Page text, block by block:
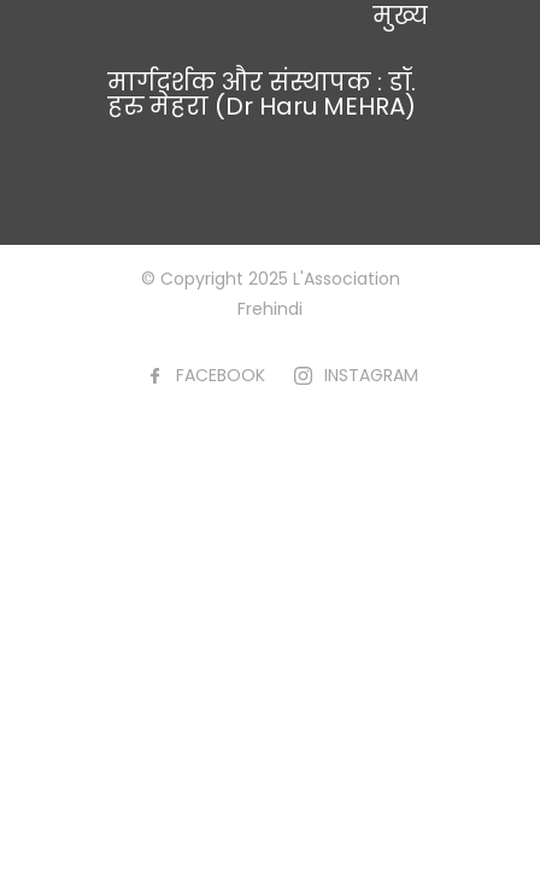
मुख्य
मार्गदर्शक और संस्थापक : डॉ.
हरु मेहरा (Dr Haru MEHRA)
© Copyright 2025 L'Association
Frehindi
FACEBOOK INSTAGRAM